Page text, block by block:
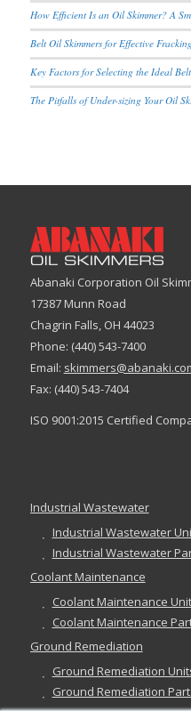
How Efficient Is an Oil Skimmer? A
Belt Oil Skimmers for Effective
Key Factors for Selecting the Ideal
The Pitfalls of Under-sizing Your Oil
Abanaki Corporation Oil
17387 Munn Road
Chagrin Falls, OH 44023
Phone: (440) 543-7400
Email:
Fax: (440) 543-7404
ISO 9001:2015 Certified
Industrial Wastewater
Industrial Wastewater
Industrial Wastewater
Coolant Maintenance
Coolant Maintenance
Coolant Maintenance
Ground Remediation
Ground Remediation
Ground Remediation